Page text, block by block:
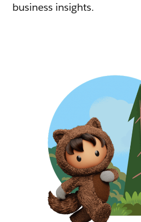
business insights.